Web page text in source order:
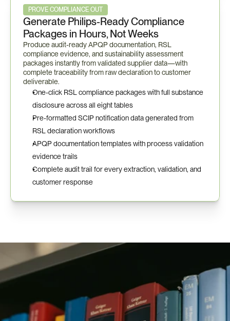
PROVE COMPLIANCE OUT
Generate Philips-Ready Compliance
Packages in Hours, Not Weeks
Produce audit-ready APQP documentation, RSL
compliance evidence, and sustainability assessment
packages instantly from validated supplier data—with
complete traceability from raw declaration to customer
deliverable.
One-click RSL compliance packages with full substance
disclosure across all eight tables
Pre-formatted SCIP notification data generated from
RSL declaration workflows
APQP documentation templates with process validation
evidence trails
Complete audit trail for every extraction, validation, and
customer response